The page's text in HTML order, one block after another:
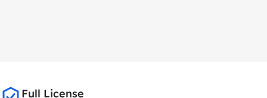
Full License